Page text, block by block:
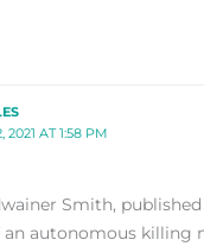
2021 AT 1:58 PM
Smith, published
an autonomous killing